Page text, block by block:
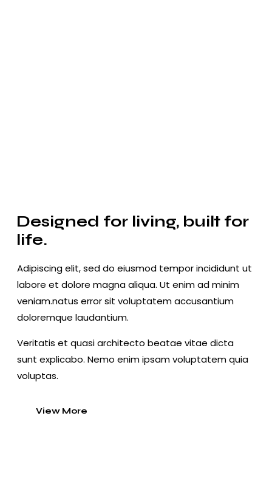
Designed for living, built for
life.
Adipiscing elit, sed do eiusmod tempor incididunt ut
labore et dolore magna aliqua. Ut enim ad minim
veniam.natus error sit voluptatem accusantium
doloremque laudantium.
Veritatis et quasi architecto beatae vitae dicta
sunt explicabo. Nemo enim ipsam voluptatem quia
voluptas.
View More